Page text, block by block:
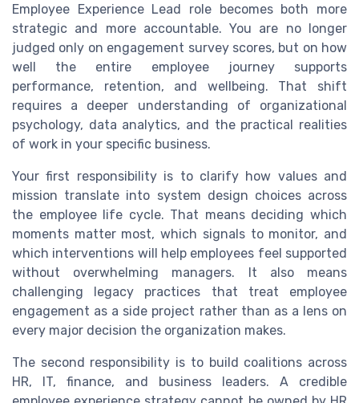
Employee Experience Lead role becomes both more
strategic and more accountable. You are no longer
judged only on engagement survey scores, but on how
well the entire employee journey supports
performance, retention, and wellbeing. That shift
requires a deeper understanding of organizational
psychology, data analytics, and the practical realities
of work in your specific business.
Your first responsibility is to clarify how values and
mission translate into system design choices across
the employee life cycle. That means deciding which
moments matter most, which signals to monitor, and
which interventions will help employees feel supported
without overwhelming managers. It also means
challenging legacy practices that treat employee
engagement as a side project rather than as a lens on
every major decision the organization makes.
The second responsibility is to build coalitions across
HR, IT, finance, and business leaders. A credible